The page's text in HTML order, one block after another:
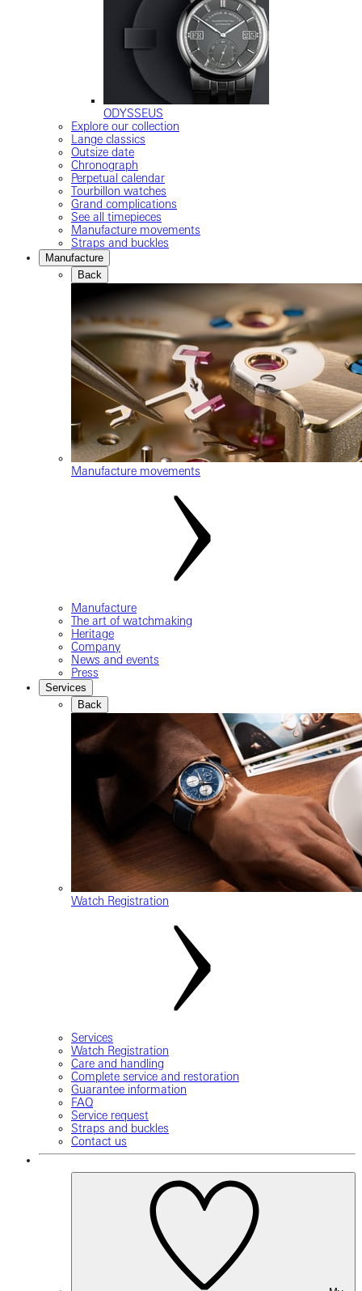
ODYSSEUS
Explore our collection
Lange classics
Outsize date
Chronograph
Perpetual calendar
Tourbillon watches
Grand complications
See all timepieces
Manufacture movements
Straps and buckles
Manufacture
Back
Manufacture movements
Manufacture
The art of watchmaking
Heritage
Company
News and events
Press
Services
Back
Watch Registration
Services
Watch Registration
Care and handling
Complete service and restoration
Guarantee information
FAQ
Service request
Straps and buckles
Contact us